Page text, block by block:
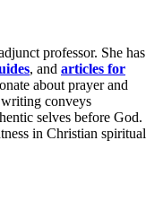
professor. She has
, and articles for
about prayer and
conveys
selves before God.
in Christian spiritual